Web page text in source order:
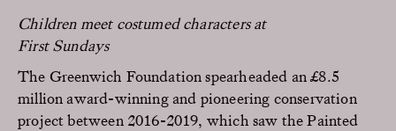
Children meet costumed characters at
First Sundays
The Greenwich Foundation spearheaded an £8.5
million award-winning and pioneering conservation
project between 2016-2019, which saw the Painted